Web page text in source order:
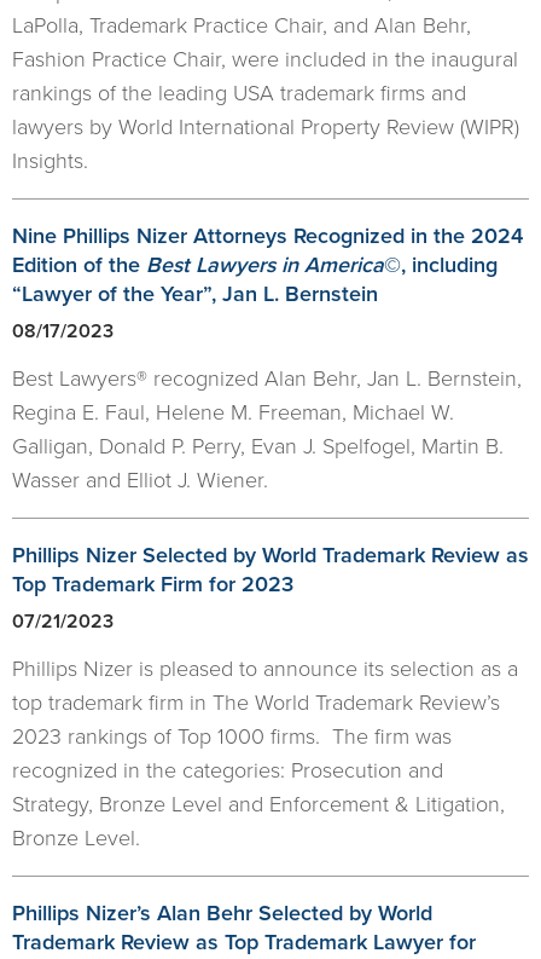
LaPolla, Trademark Practice Chair, and Alan Behr,
Fashion Practice Chair, were included in the inaugural
rankings of the leading USA trademark firms and
lawyers by World International Property Review (WIPR)
Insights.
Nine Phillips Nizer Attorneys Recognized in the 2024
Edition of the Best Lawyers in America©, including
“Lawyer of the Year”, Jan L. Bernstein
08/17/2023
Best Lawyers® recognized Alan Behr, Jan L. Bernstein,
Regina E. Faul, Helene M. Freeman, Michael W.
Galligan, Donald P. Perry, Evan J. Spelfogel, Martin B.
Wasser and Elliot J. Wiener.
Phillips Nizer Selected by World Trademark Review as
Top Trademark Firm for 2023
07/21/2023
Phillips Nizer is pleased to announce its selection as a
top trademark firm in The World Trademark Review’s
2023 rankings of Top 1000 firms. The firm was
recognized in the categories: Prosecution and
Strategy, Bronze Level and Enforcement & Litigation,
Bronze Level.
Phillips Nizer’s Alan Behr Selected by World
Trademark Review as Top Trademark Lawyer for